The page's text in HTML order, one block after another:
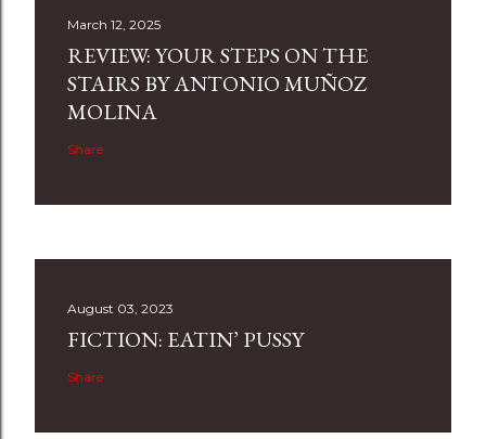
March 12, 2025
REVIEW: YOUR STEPS ON THE
STAIRS BY ANTONIO MUÑOZ
MOLINA
Share
August 03, 2023
FICTION: EATIN’ PUSSY
Share